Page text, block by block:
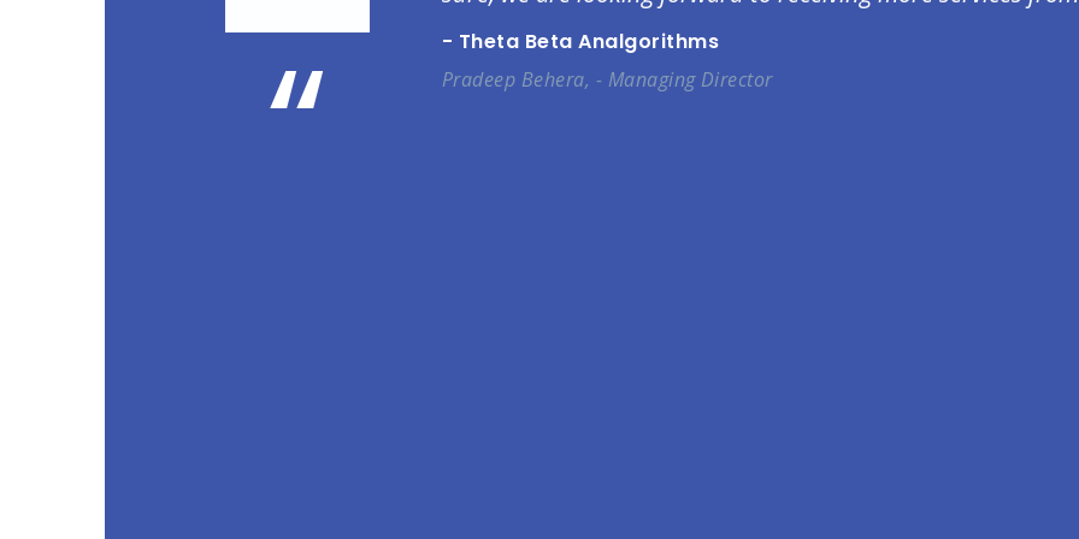
“ - Theta Beta Analgorithms
Pradeep Behera, - Managing Director